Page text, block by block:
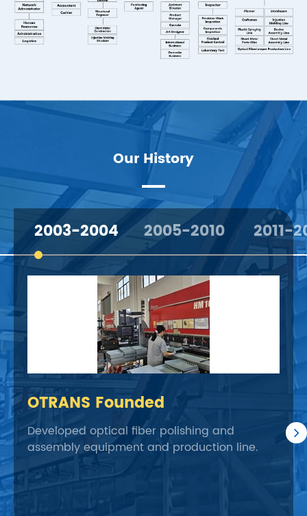
Our History
2003-2004 2005-2010 2011-
OTRANS Founded
Developed optical fiber polishing and
assembly equipment and production line.